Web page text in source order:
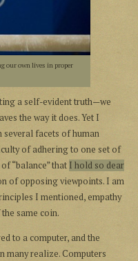
our own lives in proper
a self-evident truth—we
the way it does. Yet I
facets of human
of adhering to one set of
“balance” that I hold so dear
of opposing viewpoints. I am
I mentioned, empathy
same coin.
to a computer, and the
many realize. Computers